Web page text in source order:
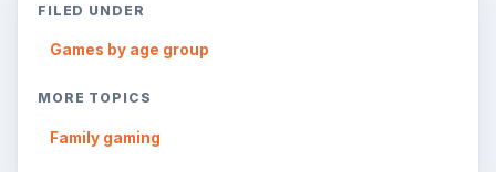
FILED UNDER
Games by age group
MORE TOPICS
Family gaming